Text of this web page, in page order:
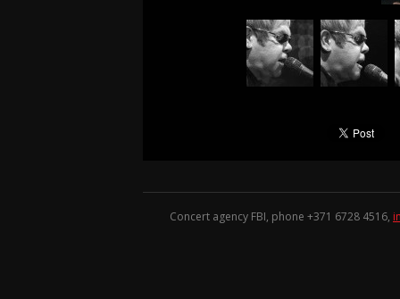
Concert agency FBI, phone +371 6728 4516,